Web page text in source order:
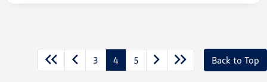
3 4 5 Back to Top